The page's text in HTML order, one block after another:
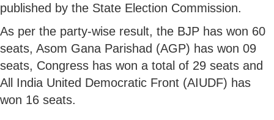
published by the State Election Commission.
As per the party-wise result, the BJP has won 60
seats, Asom Gana Parishad (AGP) has won 09
seats, Congress has won a total of 29 seats and
All India United Democratic Front (AIUDF) has
won 16 seats.